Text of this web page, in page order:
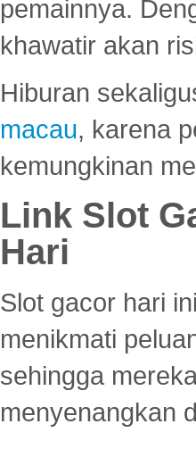
pemainnya.
khawatir akan
Hiburan
macau, karena
kemungkinan
Link Slot
Hari
Slot gacor hari
menikmati
sehingga
menyenangkan